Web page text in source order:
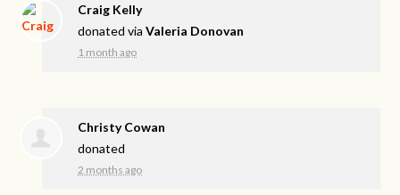
Craig Kelly
donated viaValeria Donovan
1 month ago
Christy Cowan
donated
2 months ago